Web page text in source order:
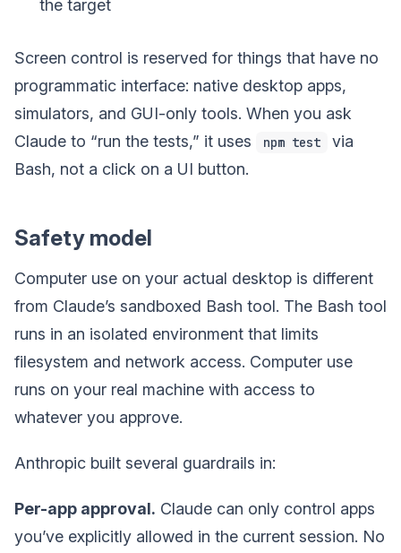
the target
Screen control is reserved for things that have no
programmatic interface: native desktop apps,
simulators, and GUI-only tools. When you ask
Claude to “run the tests,” it uses
npm test
via
Bash, not a click on a UI button.
Safety model
Computer use on your actual desktop is different
from Claude’s sandboxed Bash tool. The Bash tool
runs in an isolated environment that limits
filesystem and network access. Computer use
runs on your real machine with access to
whatever you approve.
Anthropic built several guardrails in:
Per-app approval. Claude can only control apps
you’ve explicitly allowed in the current session. No